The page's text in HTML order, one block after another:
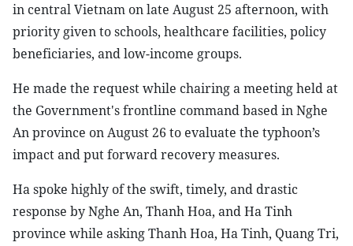
in central Vietnam on late August 25 afternoon, with
priority given to schools, healthcare facilities, policy
beneficiaries, and low-income groups.
He made the request while chairing a meeting held at
the Government's frontline command based in Nghe
An province on August 26 to evaluate the typhoon’s
impact and put forward recovery measures.
Ha spoke highly of the swift, timely, and drastic
response by Nghe An, Thanh Hoa, and Ha Tinh
province while asking Thanh Hoa, Ha Tinh, Quang Tri,